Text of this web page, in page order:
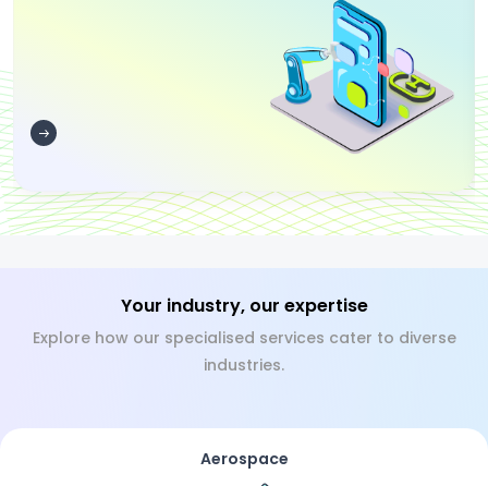
Your industry, our expertise
Explore how our specialised services cater to diverse
industries.
Aerospace